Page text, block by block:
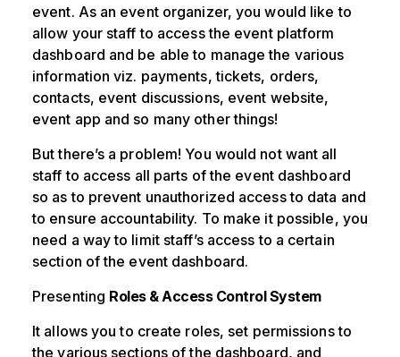
event. As an event organizer, you would like to
allow your staff to access the event platform
dashboard and be able to manage the various
information viz. payments, tickets, orders,
contacts, event discussions, event website,
event app and so many other things!
But there’s a problem! You would not want all
staff to access all parts of the event dashboard
so as to prevent unauthorized access to data and
to ensure accountability. To make it possible, you
need a way to limit staff’s access to a certain
section of the event dashboard.
Presenting Roles & Access Control System
It allows you to create roles, set permissions to
the various sections of the dashboard, and